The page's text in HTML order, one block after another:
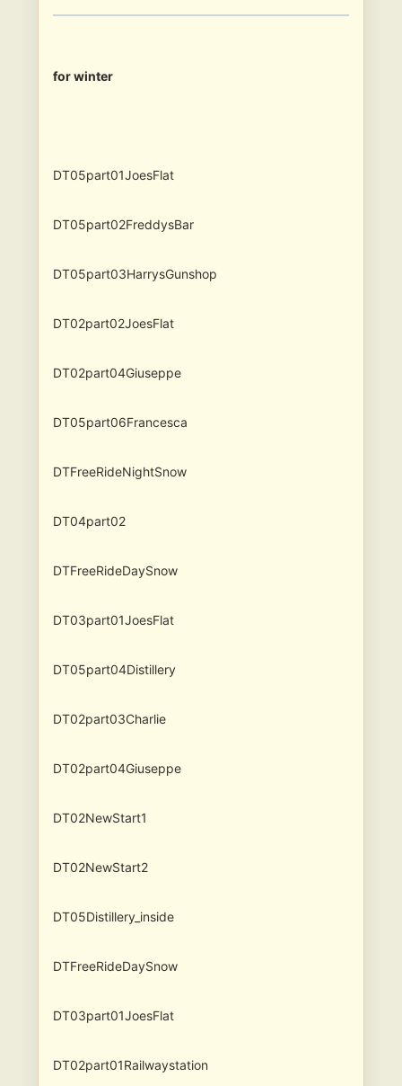
for winter
DT05part01JoesFlat
DT05part02FreddysBar
DT05part03HarrysGunshop
DT02part02JoesFlat
DT02part04Giuseppe
DT05part06Francesca
DTFreeRideNightSnow
DT04part02
DTFreeRideDaySnow
DT03part01JoesFlat
DT05part04Distillery
DT02part03Charlie
DT02part04Giuseppe
DT02NewStart1
DT02NewStart2
DT05Distillery_inside
DTFreeRideDaySnow
DT03part01JoesFlat
DT02part01Railwaystation